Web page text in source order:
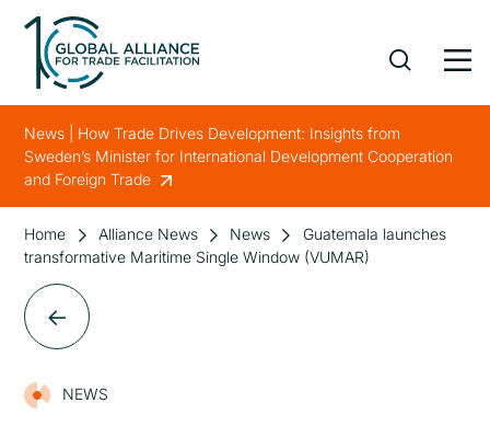
News | How Trade Drives Development: Insights from
Sweden’s Minister for International Development Cooperation
and Foreign Trade
Home Alliance News News
Guatemala launches
transformative Maritime Single Window (VUMAR)
NEWS